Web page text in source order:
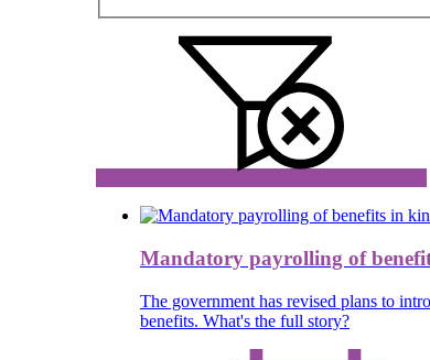
Mandatory payrolling of
The government has revised plans to
benefits. What's the full story?